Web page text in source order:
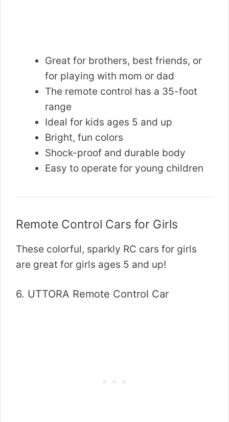
Great for brothers, best friends, or
for playing with mom or dad
The remote control has a 35-foot
range
Ideal for kids ages 5 and up
Bright, fun colors
Shock-proof and durable body
Easy to operate for young children
Remote Control Cars for Girls
These colorful, sparkly RC cars for girls
are great for girls ages 5 and up!
6. UTTORA Remote Control Car